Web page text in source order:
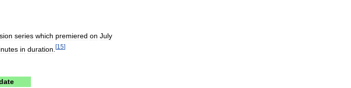
series which premiered on July
in duration [15]